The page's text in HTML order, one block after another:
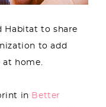
Habitat to share
to add
at home.
in Better